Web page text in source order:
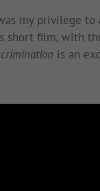
my privilege to
short film, with
is an